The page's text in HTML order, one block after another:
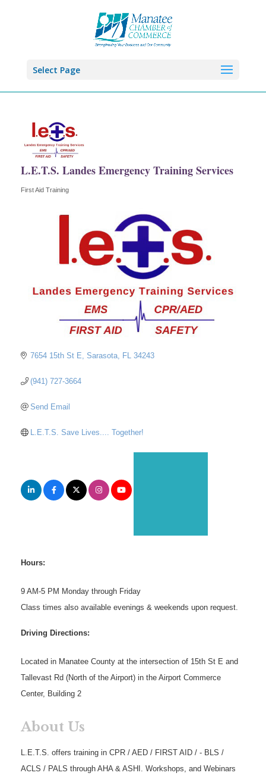
Select Page
L.E.T.S. Landes Emergency Training Services
Categories
First Aid Training
7654 15th St E Sarasota FL 34243
(941) 727-3664
Send Email
L.E.T.S. Save Lives.... Together!
Hours:
9 AM-5 PM Monday through Friday
Class times also available evenings & weekends upon request.
Driving Directions:
Located in Manatee County at the intersection of 15th St E and
Tallevast Rd (North of the Airport) in the Airport Commerce
Center, Building 2
About Us
L.E.T.S. offers training in CPR / AED / FIRST AID / - BLS /
ACLS / PALS through AHA & ASHI. Workshops, and Webinars